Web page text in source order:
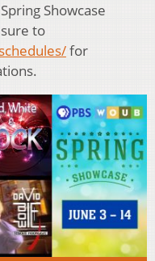
Showcase
to
for